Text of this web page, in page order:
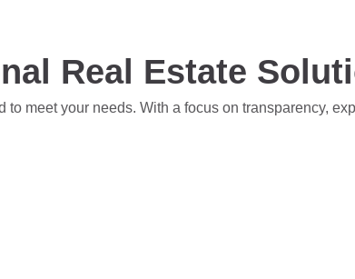
Real Estate
meet your needs. With a focus on transparency,